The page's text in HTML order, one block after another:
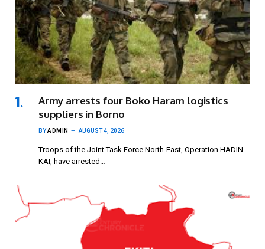
Army arrests four Boko Haram logistics
suppliers in Borno
BYADMIN AUGUST 4, 2026
Troops of the Joint Task Force North-East, Operation HADIN
KAI, have arrested…